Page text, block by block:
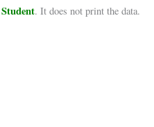
Student. It does not print the data.